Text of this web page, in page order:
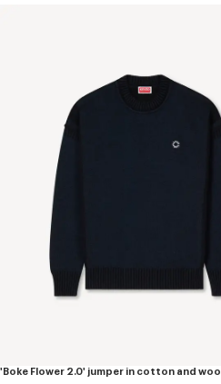
'Boke Flower 2.0' jumper in cotton and wool